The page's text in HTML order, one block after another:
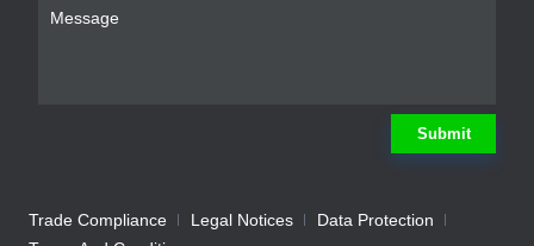
Submit
Trade Compliance Legal Notices
Data Protection
Company
We will contact you shortly Submit